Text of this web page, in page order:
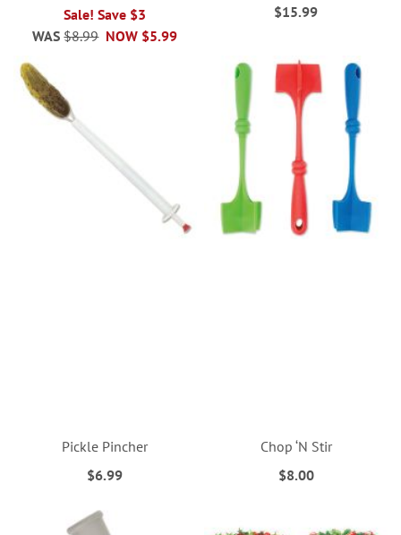
Sale! Save $3
NOW $5.99
WAS $8.99
$15.99
Pickle Pincher
$6.99
Chop ‘N Stir
$8.00